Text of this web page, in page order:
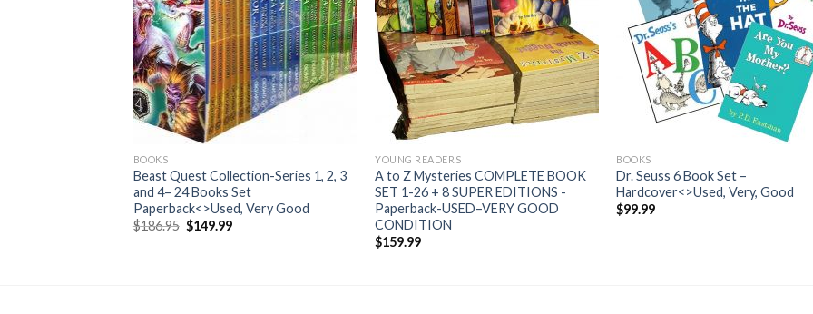
BOOKS
Beast Quest Collection-Series 1, 2, 3
and 4– 24 Books Set
Paperback<>Used, Very Good
$186.95 Original
price
$149.99Current
YOUNG READERS
A to Z Mysteries COMPLETE BOOK
SET 1-26 + 8 SUPER EDITIONS -
Paperback-USED–VERY GOOD
CONDITION
$159.99
BOOKS
Dr. Seuss 6 Book Set –
Hardcover<>Used, Very, Good
$99.99